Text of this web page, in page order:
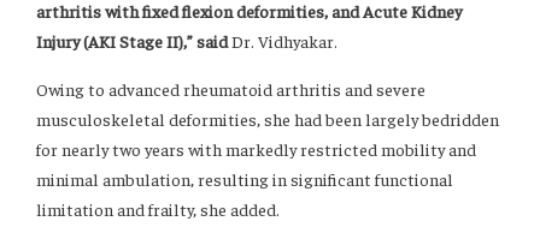
arthritis with fixed flexion deformities, and Acute Kidney
Injury (AKI Stage II),” saidDr. Vidhyakar.
Owing to advanced rheumatoid arthritis and severe
musculoskeletal deformities, she had been largely bedridden
for nearly two years with markedly restricted mobility and
minimal ambulation, resulting in significant functional
limitation and frailty, she added.